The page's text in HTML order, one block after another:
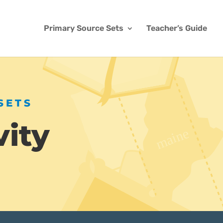
Primary Source Sets Teacher’s Guide